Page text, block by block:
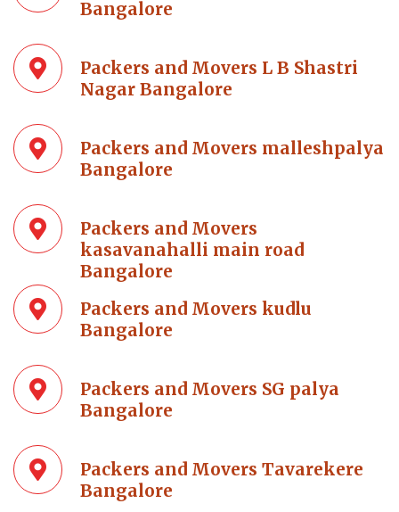
Bangalore
Packers and Movers L B Shastri
Nagar Bangalore
Packers and Movers malleshpalya
Bangalore
Packers and Movers
kasavanahalli main road
Bangalore
Packers and Movers kudlu
Bangalore
Packers and Movers SG palya
Bangalore
Packers and Movers Tavarekere
Bangalore